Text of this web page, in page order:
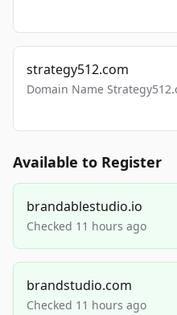
strategy512.com
Domain Name
Available to Register
brandablestudio.io
Checked 11 hours ago
brandstudio.com
Checked 11 hours ago